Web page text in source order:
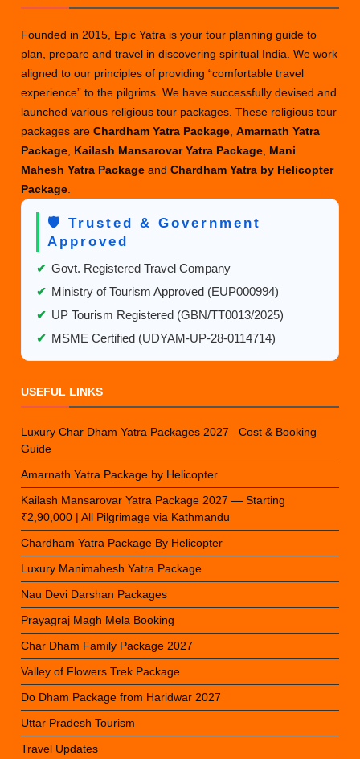
Founded in 2015, Epic Yatra is your tour planning guide to
plan, prepare and travel in discovering spiritual India. We work
aligned to our principles of providing “comfortable travel
experience” to the pilgrims. We have successfully devised and
launched various religious tour packages. These religious tour
packages areChardham Yatra Package ,Amarnath Yatra
Package Kailash Mansarovar Yatra Package Mani
Mahesh Yatra PackageandChardham Yatra by Helicopter
Package
🛡️ Trusted & Government
Approved
✔ Govt. Registered Travel Company
✔ Ministry of Tourism Approved (EUP000994)
✔ UP Tourism Registered (GBN/TT0013/2025)
✔ MSME Certified (UDYAM-UP-28-0114714)
USEFUL LINKS
Luxury Char Dham Yatra Packages 2027– Cost & Booking
Guide
Amarnath Yatra Package by Helicopter
Kailash Mansarovar Yatra Package 2027 — Starting
₹2,90,000 | All Pilgrimage via Kathmandu
Chardham Yatra Package By Helicopter
Luxury Manimahesh Yatra Package
Nau Devi Darshan Packages
Prayagraj Magh Mela Booking
Char Dham Family Package 2027
Valley of Flowers Trek Package
Do Dham Package from Haridwar 2027
Uttar Pradesh Tourism
Travel Updates